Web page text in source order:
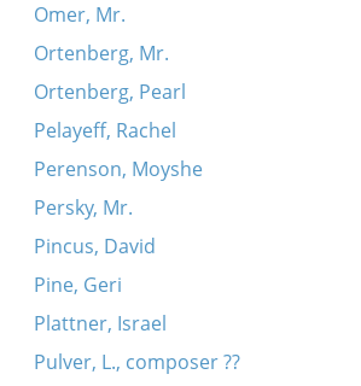
Omer, Mr.
Ortenberg, Mr.
Ortenberg, Pearl
Pelayeff, Rachel
Perenson, Moyshe
Persky, Mr.
Pincus, David
Pine, Geri
Plattner, Israel
Pulver, L., composer ??